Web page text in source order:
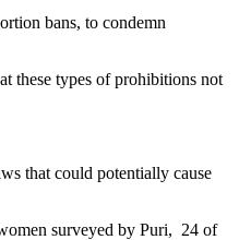
bans, to condemn
these types of prohibitions not
that could potentially cause
surveyed by Puri, 24 of